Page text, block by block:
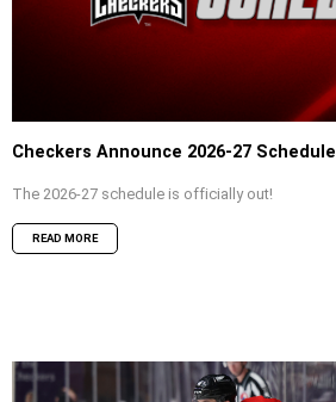
Checkers Announce 2026-27 Schedule
The 2026-27 schedule is officially out!
READ MORE